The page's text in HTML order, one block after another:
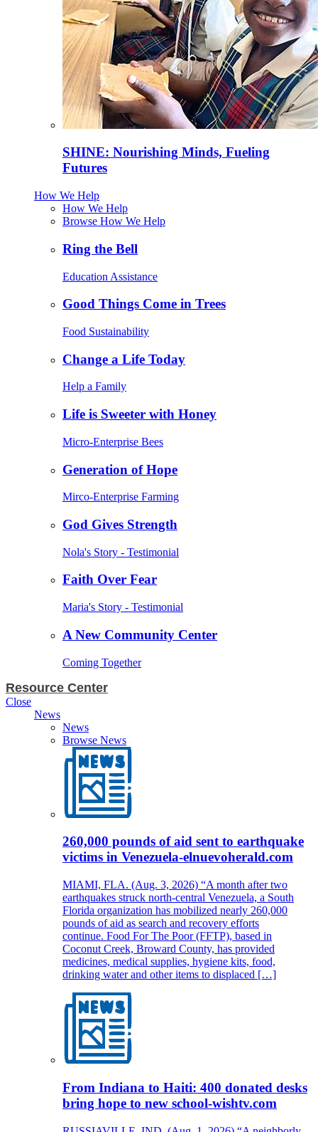
SHINE: Nourishing Minds, Fueling
Futures
How We Help
How We Help
Browse How We Help
Ring the Bell
Education Assistance
Good Things Come in Trees
Food Sustainability
Change a Life Today
Help a Family
Life is Sweeter with Honey
Micro-Enterprise Bees
Generation of Hope
Mirco-Enterprise Farming
God Gives Strength
Nola's Story - Testimonial
Faith Over Fear
Maria's Story - Testimonial
A New Community Center
Coming Together
Resource Center
Close
News
News
Browse News
260,000 pounds of aid sent to earthquake
victims in Venezuela-elnuevoherald.com
MIAMI, FLA. (Aug. 3, 2026) “A month after two
earthquakes struck north-central Venezuela, a South
Florida organization has mobilized nearly 260,000
pounds of aid as search and recovery efforts
continue. Food For The Poor (FFTP), based in
Coconut Creek, Broward County, has provided
medicines, medical supplies, hygiene kits, food,
drinking water and other items to displaced […]
From Indiana to Haiti: 400 donated desks
bring hope to new school-wishtv.com